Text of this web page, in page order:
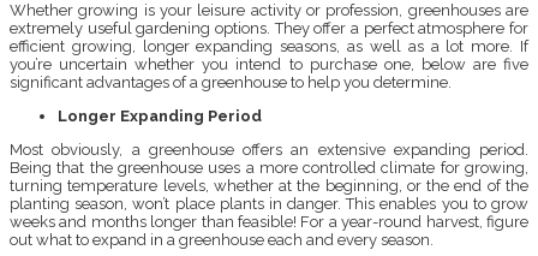
Whether growing is your leisure activity or profession, greenhouses are
extremely useful gardening options. They offer a perfect atmosphere for
efficient growing, longer expanding seasons, as well as a lot more. If
you’re uncertain whether you intend to purchase one, below are five
significant advantages of a greenhouse to help you determine.
Longer Expanding Period
Most obviously, a greenhouse offers an extensive expanding period.
Being that the greenhouse uses a more controlled climate for growing,
turning temperature levels, whether at the beginning, or the end of the
planting season, won’t place plants in danger. This enables you to grow
weeks and months longer than feasible! For a year-round harvest, figure
out what to expand in a greenhouse each and every season.